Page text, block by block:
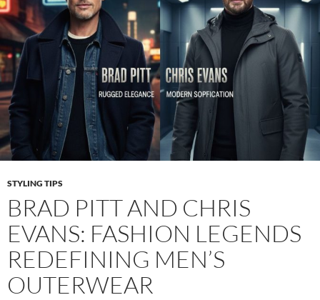
STYLING TIPS
BRAD PITT AND CHRIS
EVANS: FASHION LEGENDS
REDEFINING MEN’S
OUTERWEAR